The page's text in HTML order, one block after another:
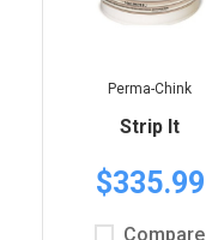
Perma-Chink
Strip It
$335.99
Compare